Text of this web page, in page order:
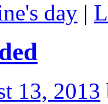
day |
13, 2013